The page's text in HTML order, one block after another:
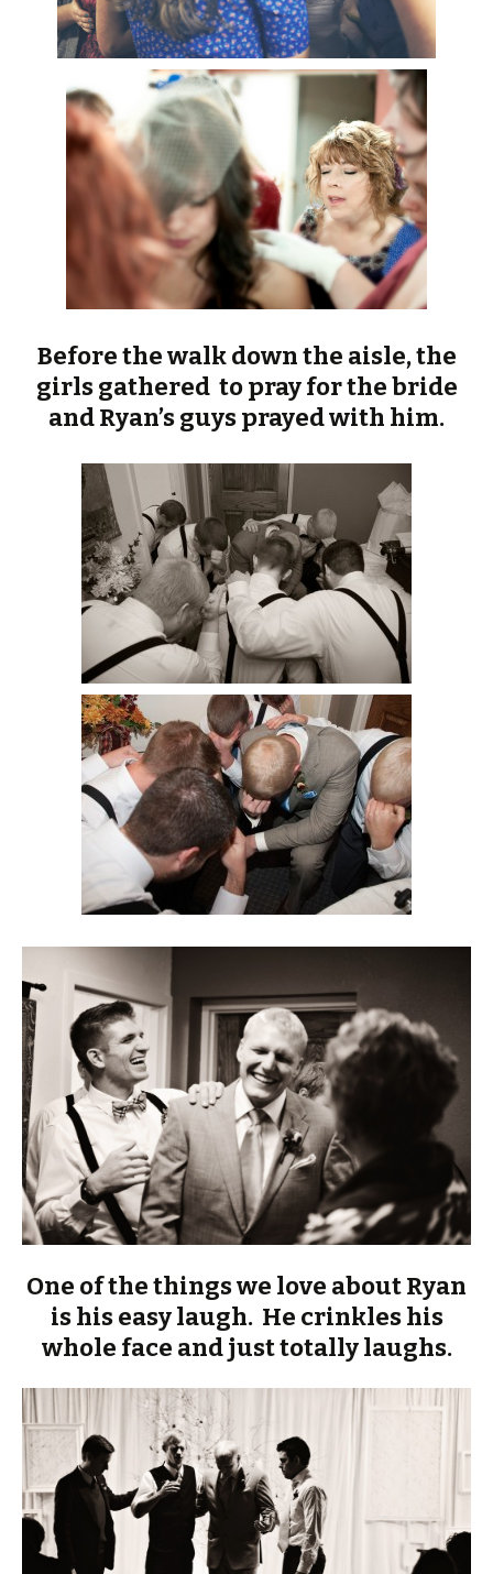
Before the walk down the aisle, the
girls gathered to pray for the bride
and Ryan’s guys prayed with him.
One of the things we love about Ryan
is his easy laugh. He crinkles his
whole face and just totally laughs.